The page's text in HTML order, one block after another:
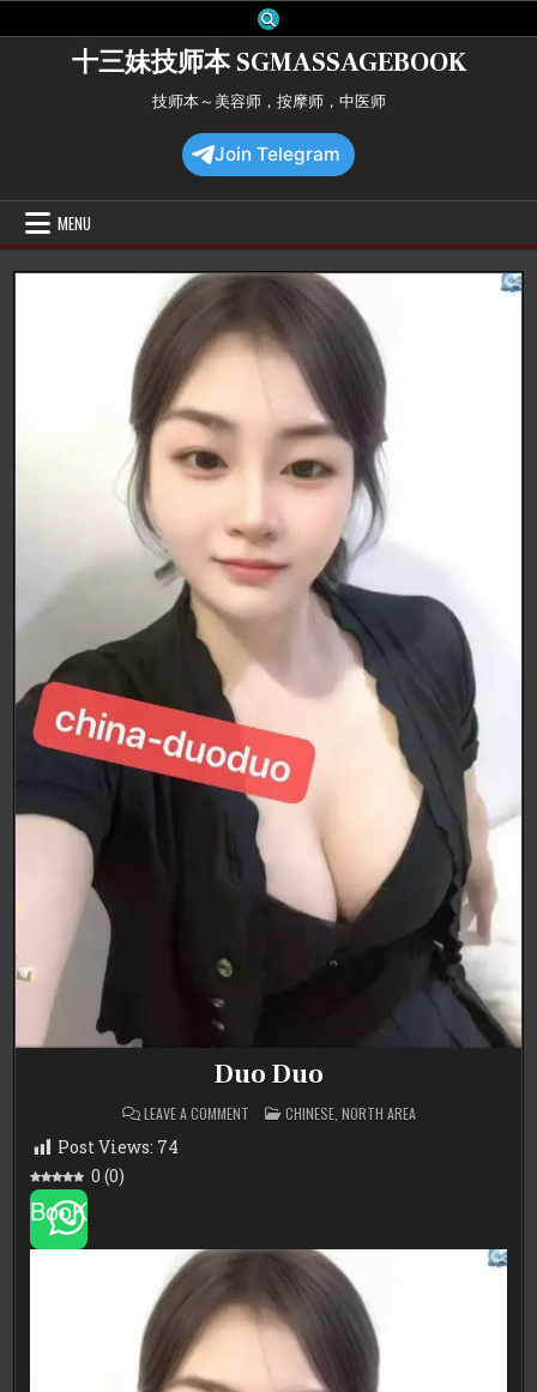
to
十三妹技师本 SGMASSAGEBOOK
技师本～美容师，按摩师，中医师
Join Telegram
MENU
Duo Duo
LEAVE A COMMENTON
DUO
POSTED
IN
CHINESE, NORTH AREA
Post Views: 74
0 (0)
BooK